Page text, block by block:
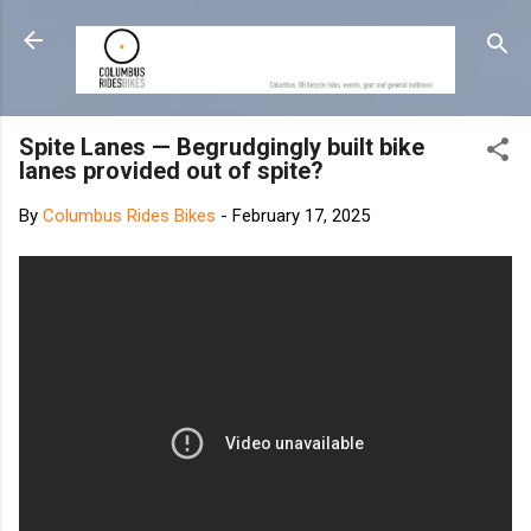
Skip to main content
Spite Lanes — Begrudgingly built bike
lanes provided out of spite?
By Columbus Rides Bikes - February 17, 2025